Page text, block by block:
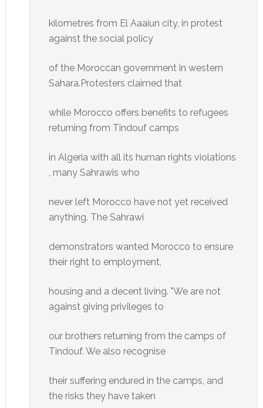
kilometres from El Aaaiun city, in protest
against the social policy
of the Moroccan government in western
Sahara.Protesters claimed that
while Morocco offers benefits to refugees
returning from Tindouf camps
in Algeria with all its human rights violations
, many Sahrawis who
never left Morocco have not yet received
anything. The Sahrawi
demonstrators wanted Morocco to ensure
their right to employment,
housing and a decent living. "We are not
against giving privileges to
our brothers returning from the camps of
Tindouf. We also recognise
their suffering endured in the camps, and
the risks they have taken